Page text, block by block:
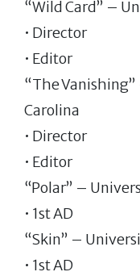
“Wild Card” –
• Director
• Editor
“The
Carolina
• Director
• Editor
“Polar” –
• 1st AD
“Skin” –
• 1st AD